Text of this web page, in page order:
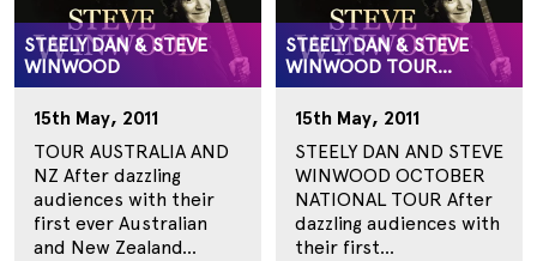
STEELY DAN & STEVE
WINWOOD
15th May, 2011
TOUR AUSTRALIA AND
NZ After dazzling
audiences with their
first ever Australian
and New Zealand...
STEELY DAN & STEVE
WINWOOD TOUR
AUSTRALIA
15th May, 2011
STEELY DAN AND STEVE
WINWOOD OCTOBER
NATIONAL TOUR After
dazzling audiences with
their first...